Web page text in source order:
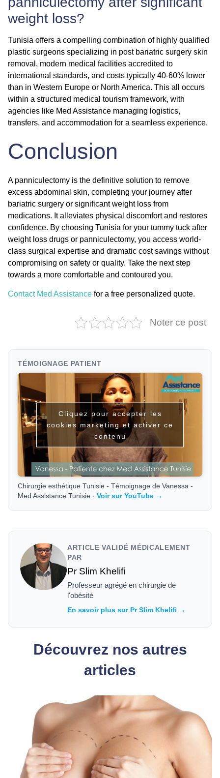
weight loss?
Tunisia offers a compelling combination of highly qualified
plastic surgeons specializing in post bariatric surgery skin
removal , modern medical facilities accredited to
international standards, and costs typically 40-60% lower
than in Western Europe or North America. This all occurs
within a structured medical tourism framework, with
agencies like Med Assistance managing logistics,
transfers, and accommodation for a seamless experience.
Conclusion
A panniculectomy is the definitive solution to remove
excess abdominal skin, completing your journey after
bariatric surgery or significant weight loss from
medications. It alleviates physical discomfort and restores
confidence. By choosing Tunisia for your tummy tuck after
weight loss drugs or panniculectomy, you access world-
class surgical expertise and dramatic cost savings without
compromising on safety or quality. Take the next step
towards a more comfortable and contoured you.
Contact Med Assistance for a free personalized quote.
Noter ce post
TÉMOIGNAGE PATIENT
Cliquez pour accepter les
cookies marketing et activer ce
contenu
Chirurgie esthétique Tunisie - Témoignage de Vanessa -
Med Assistance Tunisie ·Voir sur YouTube →
ARTICLE VALIDÉ MÉDICALEMENT
PAR
Pr Slim Khelifi
Professeur agrégé en chirurgie de
l'obésité
En savoir plus sur Pr Slim Khelifi →
Découvrez nos autres
articles